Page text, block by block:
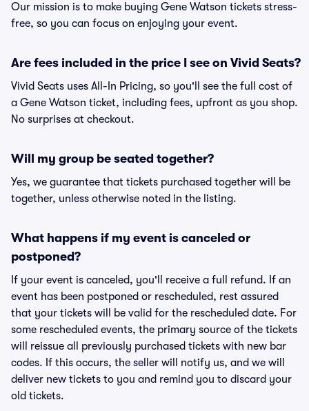
Our mission is to make buying Gene Watson tickets stress-
free, so you can focus on enjoying your event.
Are fees included in the price I see on Vivid Seats?
Vivid Seats uses All-In Pricing, so you'll see the full cost of
a Gene Watson ticket, including fees, upfront as you shop.
No surprises at checkout.
Will my group be seated together?
Yes, we guarantee that tickets purchased together will be
together, unless otherwise noted in the listing.
What happens if my event is canceled or
postponed?
If your event is canceled, you'll receive a full refund. If an
event has been postponed or rescheduled, rest assured
that your tickets will be valid for the rescheduled date. For
some rescheduled events, the primary source of the tickets
will reissue all previously purchased tickets with new bar
codes. If this occurs, the seller will notify us, and we will
deliver new tickets to you and remind you to discard your
old tickets.